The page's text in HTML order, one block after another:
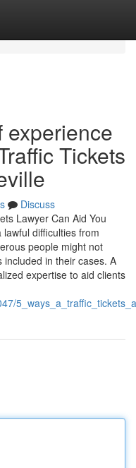
experience
Tickets
Discuss
Lawyer Can Aid You
difficulties from
people might not
in their cases. A
expertise to aid clients